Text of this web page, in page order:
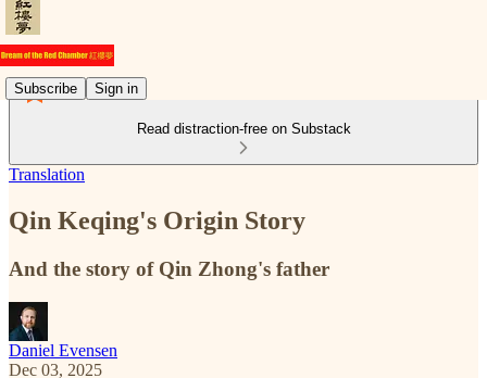
Subscribe Sign in
Read distraction-free on Substack
Translation
Qin Keqing's Origin Story
And the story of Qin Zhong's father
Daniel Evensen
Dec 03, 2025